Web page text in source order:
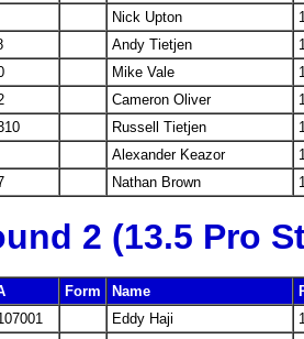
Nick Upton
Andy Tietjen
Mike Vale
Cameron Oliver
Russell Tietjen
Alexander Keazor
Nathan Brown
2 (13.5 Pro
Form Name
Eddy Haji